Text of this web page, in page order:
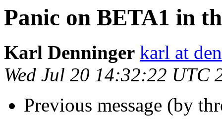
Panic on BETA1 in
Karl Denninger karl at
Wed Jul 20 14:32:22 UTC
Previous message (by